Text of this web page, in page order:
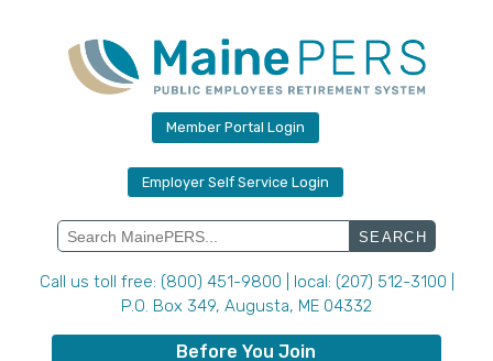
content
Member Portal Login
Employer Self Service Login
Search
for:
Call us toll free: (800) 451-9800 | local: (207) 512-3100 |
P.O. Box 349, Augusta, ME 04332
Before You Join